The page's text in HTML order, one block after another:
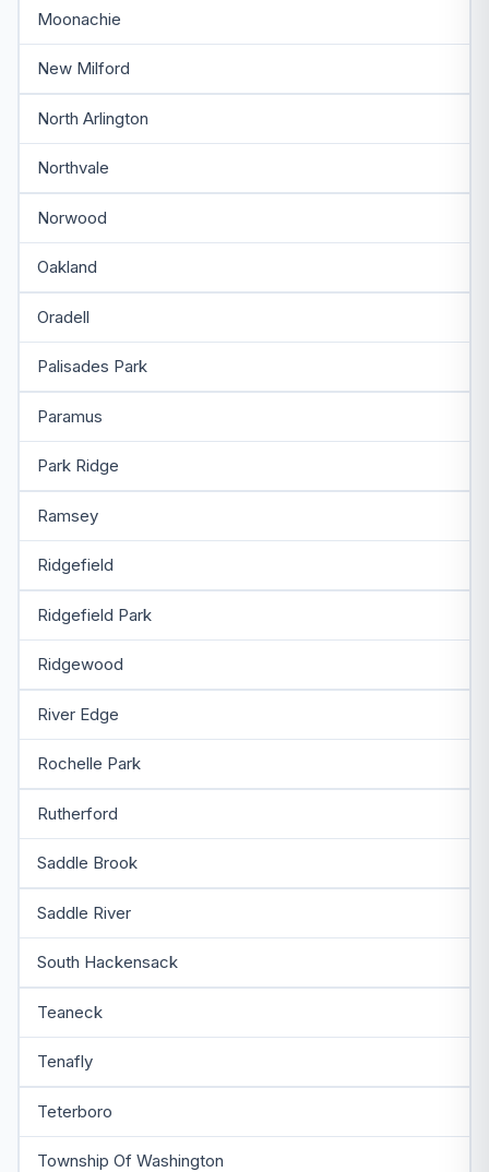
Moonachie
New Milford
North Arlington
Northvale
Norwood
Oakland
Oradell
Palisades Park
Paramus
Park Ridge
Ramsey
Ridgefield
Ridgefield Park
Ridgewood
River Edge
Rochelle Park
Rutherford
Saddle Brook
Saddle River
South Hackensack
Teaneck
Tenafly
Teterboro
Township Of Washington